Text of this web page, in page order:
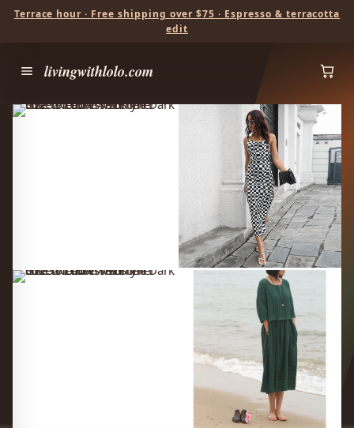
Terrace hour · Free shipping over $75 · Espresso & terracotta
edit
livingwithlolo.com